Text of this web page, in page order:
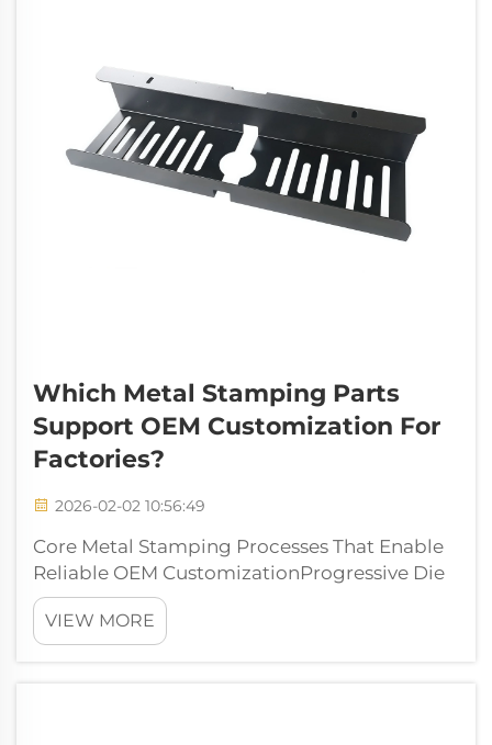
Which Metal Stamping Parts
Support OEM Customization For
Factories?
2026-02-02 10:56:49
Core Metal Stamping Processes That Enable
Reliable OEM CustomizationProgressive Die
Stamping: Precision, repeatability, and
scalability for high-mix OEM part
familiesProgressive die stamping gives
VIEW MORE